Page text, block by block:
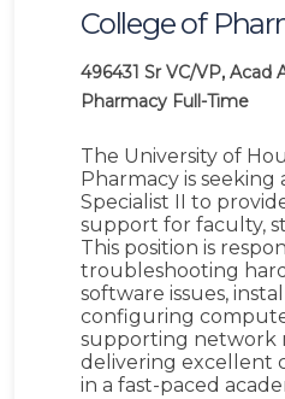
College of
496431 Sr VC/VP, Acad
Pharmacy Full-Time
The University of
Pharmacy is seeking
Specialist II to
support for faculty,
This position is
troubleshooting
software issues,
configuring
supporting network
delivering excellent
in a fast-paced